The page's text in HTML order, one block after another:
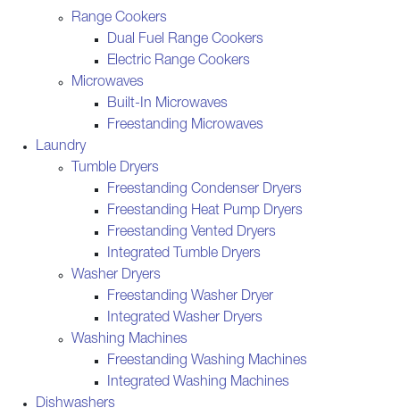
Range Cookers
Dual Fuel Range Cookers
Electric Range Cookers
Microwaves
Built-In Microwaves
Freestanding Microwaves
Laundry
Tumble Dryers
Freestanding Condenser Dryers
Freestanding Heat Pump Dryers
Freestanding Vented Dryers
Integrated Tumble Dryers
Washer Dryers
Freestanding Washer Dryer
Integrated Washer Dryers
Washing Machines
Freestanding Washing Machines
Integrated Washing Machines
Dishwashers